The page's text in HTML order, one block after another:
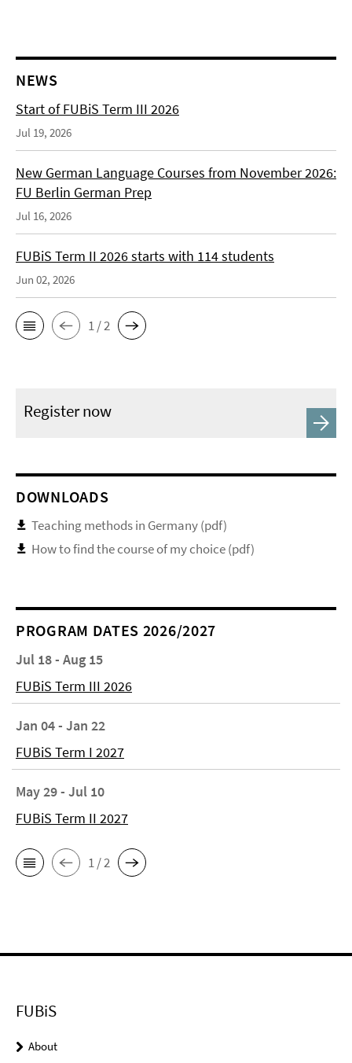
NEWS
Start of FUBiS Term III 2026
Jul 19, 2026
New German Language Courses from November 2026:
FU Berlin German Prep
Jul 16, 2026
FUBiS Term II 2026 starts with 114 students
Jun 02, 2026
1 / 2
Register now
DOWNLOADS
Teaching methods in Germany (pdf)
How to find the course of my choice (pdf)
PROGRAM DATES 2026/2027
Jul 18 - Aug 15
FUBiS Term III 2026
Jan 04 - Jan 22
FUBiS Term I 2027
May 29 - Jul 10
FUBiS Term II 2027
1 / 2
FUBiS
About